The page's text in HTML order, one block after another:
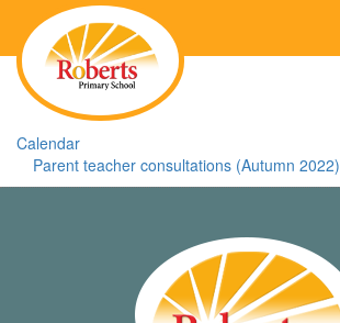
Calendar
Parent teacher consultations (Autumn 2022)